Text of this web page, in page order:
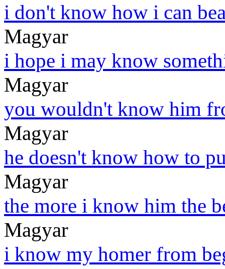
i don't know how i can
Magyar
i hope i may know
Magyar
you wouldn't know him
Magyar
he doesn't know how to
Magyar
the more i know him the
Magyar
i know my homer from